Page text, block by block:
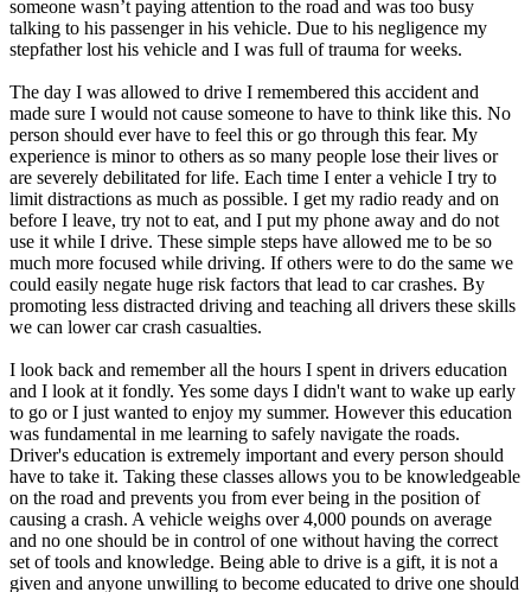
someone wasn’t paying attention to the road and was too busy
talking to his passenger in his vehicle. Due to his negligence my
stepfather lost his vehicle and I was full of trauma for weeks.
The day I was allowed to drive I remembered this accident and
made sure I would not cause someone to have to think like this. No
person should ever have to feel this or go through this fear. My
experience is minor to others as so many people lose their lives or
are severely debilitated for life. Each time I enter a vehicle I try to
limit distractions as much as possible. I get my radio ready and on
before I leave, try not to eat, and I put my phone away and do not
use it while I drive. These simple steps have allowed me to be so
much more focused while driving. If others were to do the same we
could easily negate huge risk factors that lead to car crashes. By
promoting less distracted driving and teaching all drivers these skills
we can lower car crash casualties.
I look back and remember all the hours I spent in drivers education
and I look at it fondly. Yes some days I didn't want to wake up early
to go or I just wanted to enjoy my summer. However this education
was fundamental in me learning to safely navigate the roads.
Driver's education is extremely important and every person should
have to take it. Taking these classes allows you to be knowledgeable
on the road and prevents you from ever being in the position of
causing a crash. A vehicle weighs over 4,000 pounds on average
and no one should be in control of one without having the correct
set of tools and knowledge. Being able to drive is a gift, it is not a
given and anyone unwilling to become educated to drive one should